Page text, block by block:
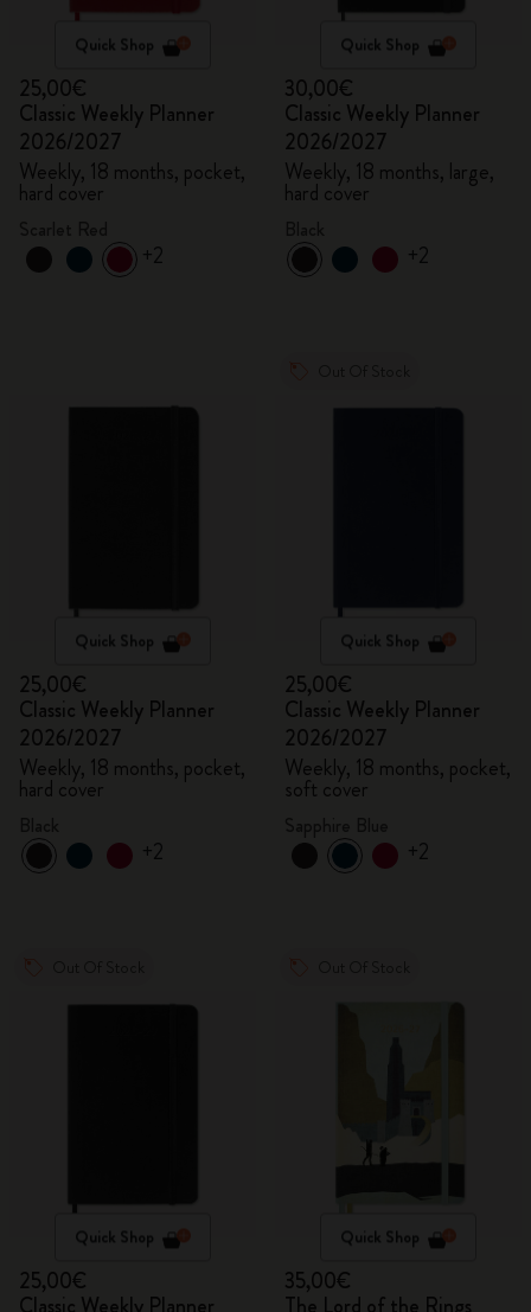
Quick Shop
25,00€
Classic Weekly Planner
2026/2027
Weekly, 18 months, pocket,
hard cover
+2
Quick Shop
30,00€
Classic Weekly Planner
2026/2027
Weekly, 18 months, large,
hard cover
+2
Quick Shop
25,00€
Classic Weekly Planner
2026/2027
Weekly, 18 months, pocket,
hard cover
+2
Quick Shop
25,00€
Classic Weekly Planner
2026/2027
Weekly, 18 months, pocket,
soft cover
+2
Quick Shop
25,00€
Quick Shop
35,00€